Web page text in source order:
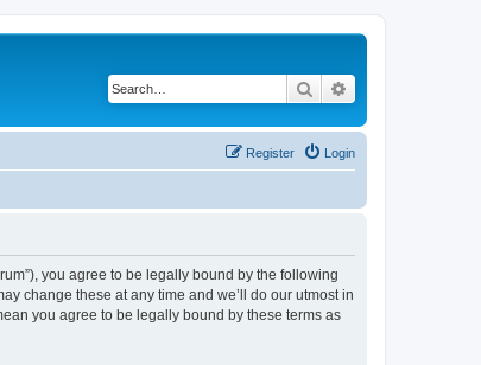
Search
Login
Register
you agree to be legally bound by the following
change these at any time and we’ll do our utmost in
you agree to be legally bound by these terms as